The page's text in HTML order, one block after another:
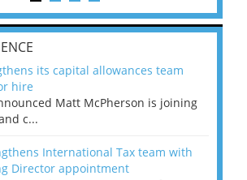
its capital allowances team
hire
Matt McPherson is joining
c...
International Tax team with
Director appointment